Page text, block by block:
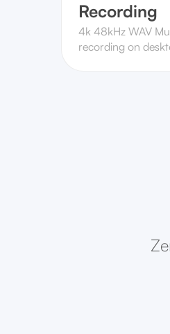
Recording
4k 48kHz WAV
recording on